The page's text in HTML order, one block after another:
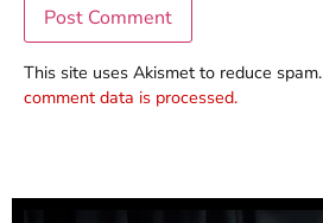
This site uses Akismet to reduce spam.
comment data is processed.